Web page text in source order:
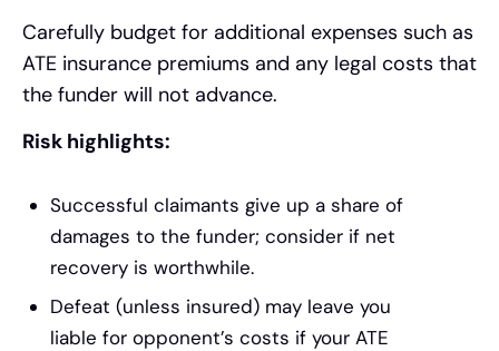
Carefully budget for additional expenses such as
ATE insurance premiums and any legal costs that
the funder will not advance.
Risk highlights:
Successful claimants give up a share of
damages to the funder; consider if net
recovery is worthwhile.
Defeat (unless insured) may leave you
liable for opponent’s costs if your ATE